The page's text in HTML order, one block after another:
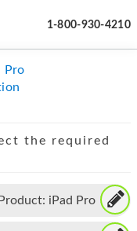
1-800-930-4210
Pro
the required
Product: iPad Pro